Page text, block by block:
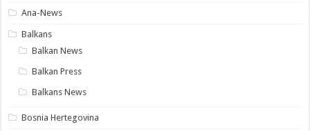
Ana-News
Balkans
Balkan News
Balkan Press
Balkans News
Bosnia Hertegovina